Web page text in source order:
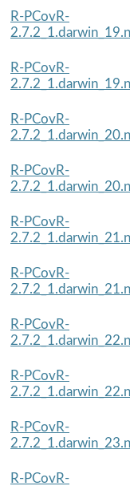
R-PCovR-
R-PCovR-
R-PCovR-
R-PCovR-
R-PCovR-
R-PCovR-
R-PCovR-
R-PCovR-
R-PCovR-
R-PCovR-